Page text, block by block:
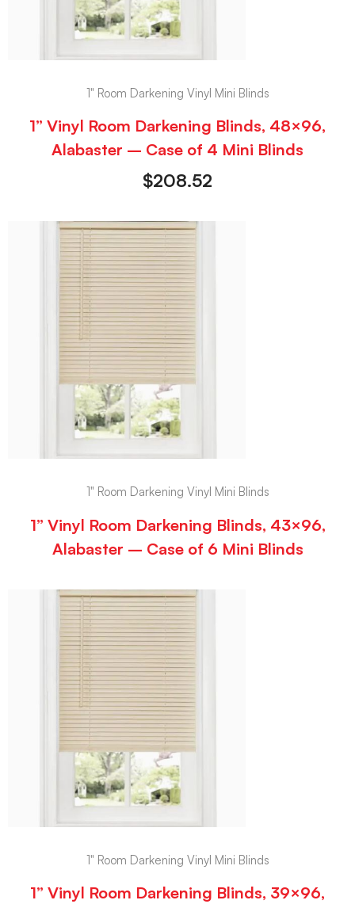
1" Room Darkening Vinyl Mini Blinds
1” Vinyl Room Darkening Blinds, 48×96,
Alabaster – Case of 4 Mini Blinds
$208.52
1" Room Darkening Vinyl Mini Blinds
1” Vinyl Room Darkening Blinds, 43×96,
Alabaster – Case of 6 Mini Blinds
1" Room Darkening Vinyl Mini Blinds
1” Vinyl Room Darkening Blinds, 39×96,